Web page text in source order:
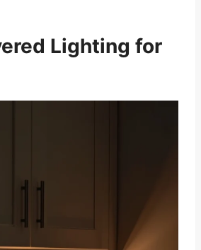
Lighting for